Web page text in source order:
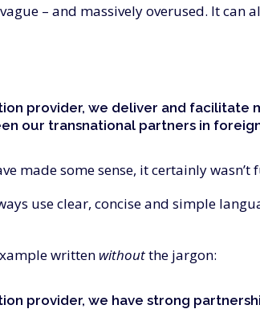
– and massively overused. It can
provider, we deliver and
our transnational partners in
made some sense, it certainly wasn’t
use clear, concise and simple
written withoutthe jargon:
provider, we have strong